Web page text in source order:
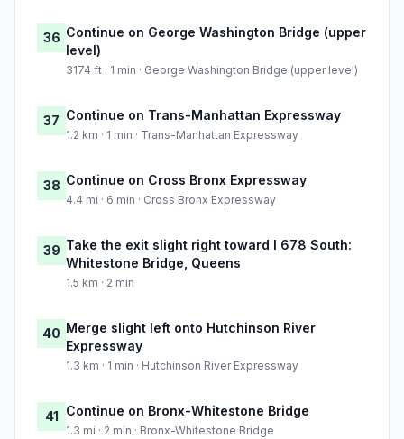
36 Continue on George Washington Bridge (upper
level)
3174 ft · 1 min · George Washington Bridge (upper level)
37 Continue on Trans-Manhattan Expressway
1.2 km · 1 min · Trans-Manhattan Expressway
38 Continue on Cross Bronx Expressway
4.4 mi · 6 min · Cross Bronx Expressway
39 Take the exit slight right toward I 678 South:
Whitestone Bridge, Queens
1.5 km · 2 min
40 Merge slight left onto Hutchinson River
Expressway
1.3 km · 1 min · Hutchinson River Expressway
41 Continue on Bronx-Whitestone Bridge
1.3 mi · 2 min · Bronx-Whitestone Bridge